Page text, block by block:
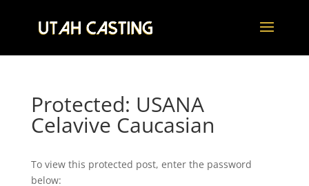
Protected: USANA
Celavive Caucasian
To view this protected post, enter the password
below: